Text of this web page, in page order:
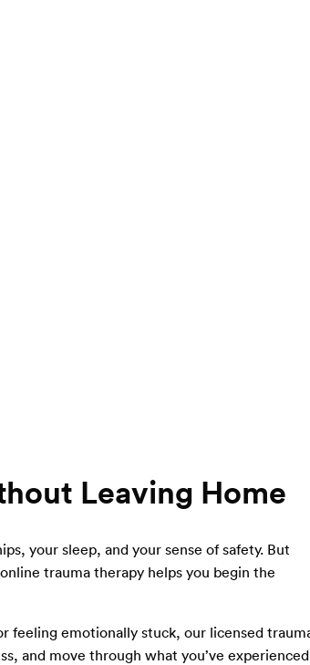
Leaving Home
your sleep, and your sense of safety. But
trauma therapy helps you begin the
feeling emotionally stuck, our licensed
and move through what you’ve